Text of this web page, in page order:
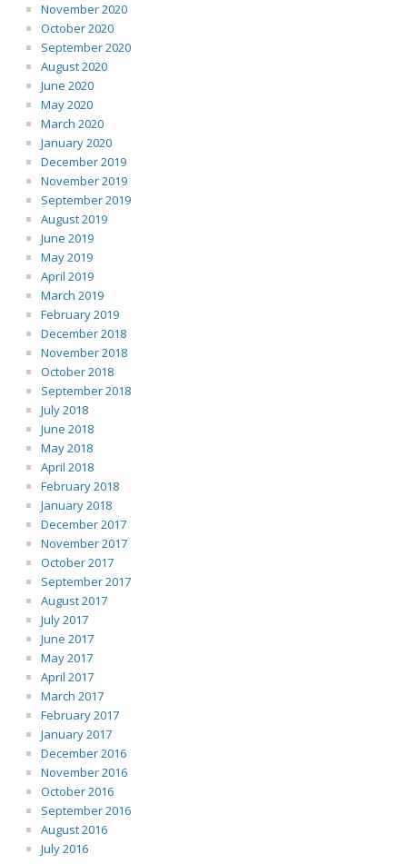
November 2020
October 2020
September 2020
August 2020
June 2020
May 2020
March 2020
January 2020
December 2019
November 2019
September 2019
August 2019
June 2019
May 2019
April 2019
March 2019
February 2019
December 2018
November 2018
October 2018
September 2018
July 2018
June 2018
May 2018
April 2018
February 2018
January 2018
December 2017
November 2017
October 2017
September 2017
August 2017
July 2017
June 2017
May 2017
April 2017
March 2017
February 2017
January 2017
December 2016
November 2016
October 2016
September 2016
August 2016
July 2016